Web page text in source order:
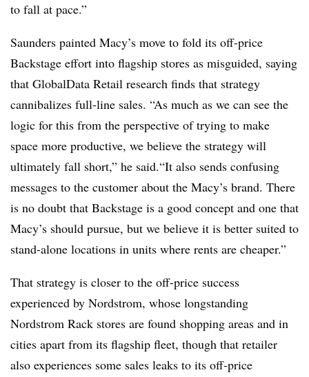
to fall at pace.”
Saunders painted Macy’s move to fold its off-price
Backstage effort into flagship stores as misguided, saying
that GlobalData Retail research finds that strategy
cannibalizes full-line sales. “As much as we can see the
logic for this from the perspective of trying to make
space more productive, we believe the strategy will
ultimately fall short,” he said.“It also sends confusing
messages to the customer about the Macy’s brand. There
is no doubt that Backstage is a good concept and one that
Macy’s should pursue, but we believe it is better suited to
stand-alone locations in units where rents are cheaper.”
That strategy is closer to the off-price success
experienced by Nordstrom, whose longstanding
Nordstrom Rack stores are found shopping areas and in
cities apart from its flagship fleet, though that retailer
also experiences some sales leaks to its off-price